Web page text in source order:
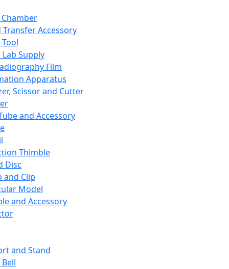
Transfer Accessory
Supply
Film
Apparatus
Scissor and Cutter
and Accessory
Thimble
Disc
and Clip
Model
and Accessory
and Stand